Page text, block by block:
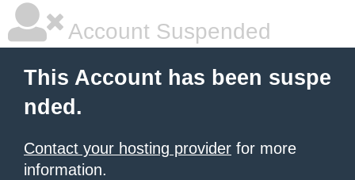
Account Suspended
This Account has been suspe
nded.
Contact your hosting provider for more
information.